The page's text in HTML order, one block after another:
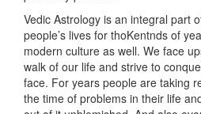
Vedic Astrology is an integral part
people’s lives for thoKentnds of
modern culture as well. We face
walk of our life and strive to
face. For years people are taking
the time of problems in their life
out of it unblemished. And also